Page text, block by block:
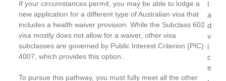
If your circumstances permit, you may be able to lodge a
new application for a different type of Australian visa that
includes a health waiver provision. While the Subclass 602
visa mostly does not allow for a waiver, other visa
subclasses are governed by Public Interest Criterion (PIC)
4007, which provides this option.
To pursue this pathway, you must fully meet all the other
l
a
d
v
i
c
e
.